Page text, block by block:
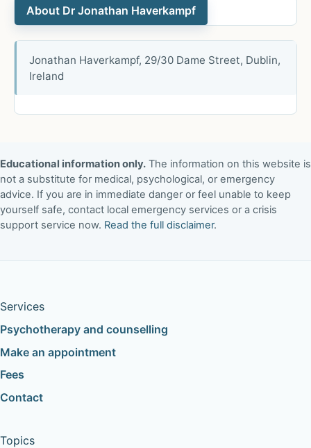
About Dr Jonathan Haverkampf
Jonathan Haverkampf, 29/30 Dame Street, Dublin,
Ireland
Educational information only. The information on this website is
not a substitute for medical, psychological, or emergency
advice. If you are in immediate danger or feel unable to keep
yourself safe, contact local emergency services or a crisis
support service now. Read the full disclaimer.
Services
Psychotherapy and counselling
Make an appointment
Fees
Contact
Topics